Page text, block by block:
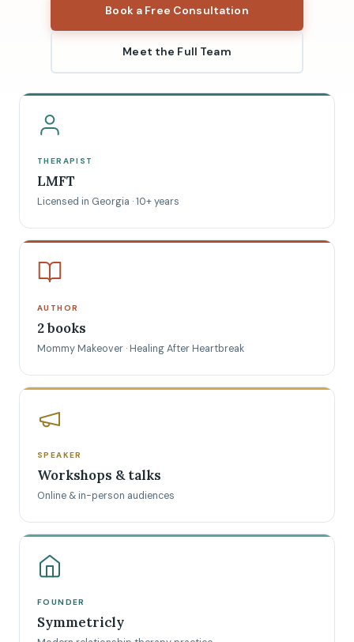
Book a Free Consultation
Meet the Full Team
THERAPIST
LMFT
Licensed in Georgia · 10+ years
AUTHOR
2 books
Mommy Makeover · Healing After Heartbreak
SPEAKER
Workshops & talks
Online & in-person audiences
FOUNDER
Symmetricly